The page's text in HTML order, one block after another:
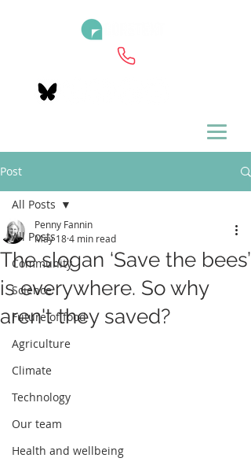
Post
All Posts
Community
Science
Future of food
Agriculture
Climate
Technology
Our team
Health and wellbeing
All Posts
The slogan ‘Save the bees’
is everywhere. So why
aren't they saved?
Penny Fannin
May 184 min read